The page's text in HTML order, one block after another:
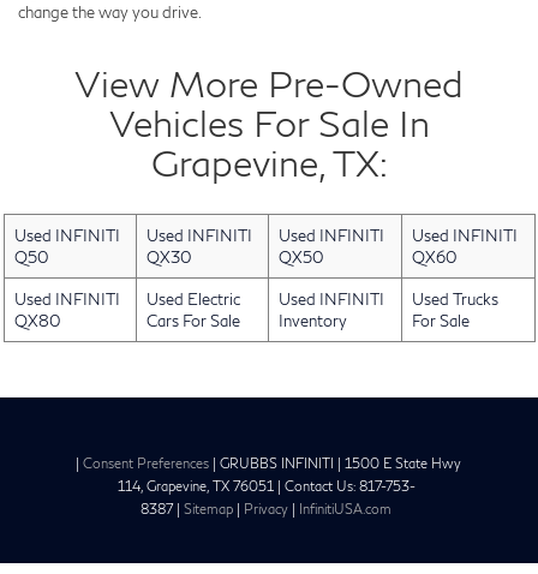
change the way you drive.
View More Pre-Owned
Vehicles For Sale In
Grapevine, TX:
Used INFINITI
Q50
Used INFINITI
QX30
Used INFINITI
QX50
Used INFINITI
QX60
Used INFINITI
QX80
Used Electric
Cars For Sale
Used INFINITI
Inventory
Used Trucks
For Sale
| Consent Preferences| GRUBBS INFINITI | 1500 E State Hwy
114, Grapevine, TX76051 | Contact Us: 817-753-
8387| Sitemap | Privacy | InfinitiUSA.com